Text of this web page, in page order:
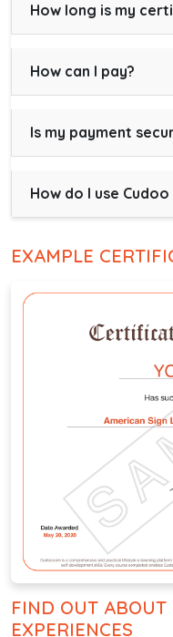
How long is my
How can I pay?
Is my payment
How do I use
EXAMPLE
FIND OUT ABOUT
EXPERIENCES